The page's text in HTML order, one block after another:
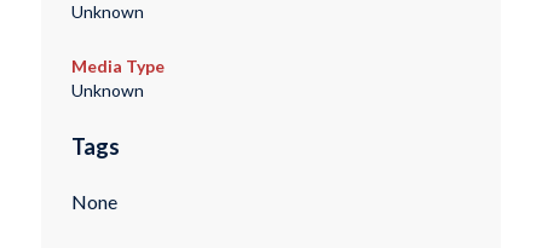
Unknown
Media Type
Unknown
Tags
None